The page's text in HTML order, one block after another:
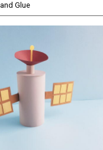
Glue